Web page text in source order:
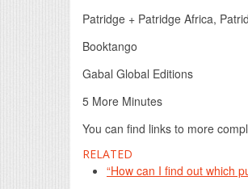
Patridge + Patridge Africa,
Booktango
Gabal Global Editions
5 More Minutes
You can find links to more
RELATED
“How can I find out which